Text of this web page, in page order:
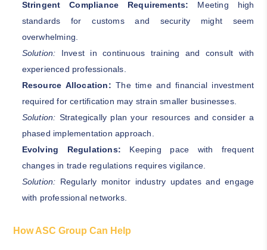
Stringent Compliance Requirements: Meeting high
standards for customs and security might seem
overwhelming.
Solution: Invest in continuous training and consult with
experienced professionals.
Resource Allocation: The time and financial investment
required for certification may strain smaller businesses.
Solution: Strategically plan your resources and consider a
phased implementation approach.
Evolving Regulations: Keeping pace with frequent
changes in trade regulations requires vigilance.
Solution: Regularly monitor industry updates and engage
with professional networks.
How ASC Group Can Help